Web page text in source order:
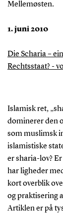
Mellemøsten.
1. juni 2010
Die Scharia –
Rechtsstaat? -
Islamisk ret,
dominerer den
som muslimsk
islamistiske
er sharia-lov?
har ligheder
kort overblik
og praktisering
Artiklen er på